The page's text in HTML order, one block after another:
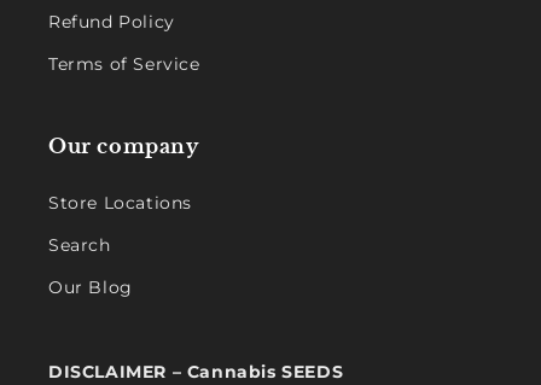
Refund Policy
Terms of Service
Our company
Store Locations
Search
Our Blog
DISCLAIMER – Cannabis SEEDS